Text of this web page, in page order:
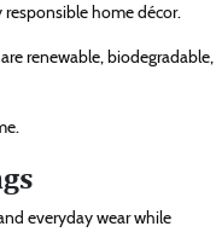
home décor.
renewable, biodegradable,
everyday wear while